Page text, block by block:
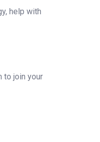
help with
to join your